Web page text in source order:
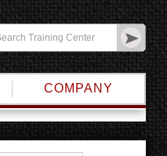
COMPANY